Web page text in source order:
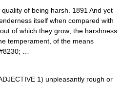
of being harsh. 1891 And yet
itself when compared with
of which they grow; the harshness
temperament, of the means
…
1) unpleasantly rough or